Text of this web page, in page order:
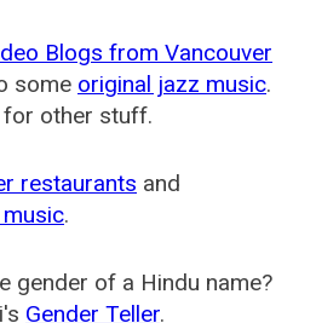
Blogs from Vancouver
some original jazz music.
for other stuff.
restaurants and
.
gender of a Hindu name?
Gender Teller.